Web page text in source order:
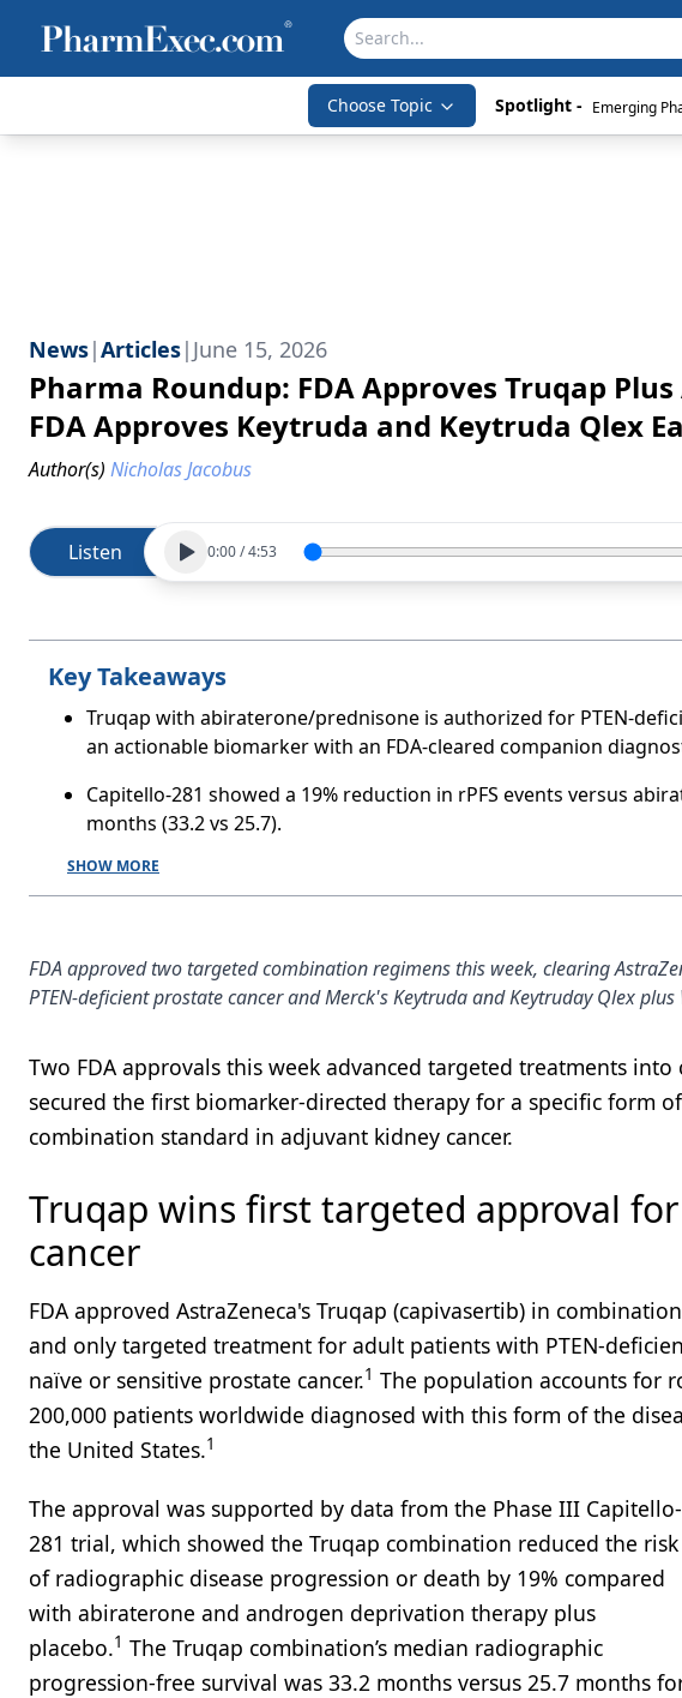
Choose Topic Spotlight - Emerging
News|Articles| June 15, 2026
Pharma Roundup: FDA Approves Truqap
FDA Approves Keytruda and Keytruda Qlex
Author(s) Nicholas Jacobus
Listen 0:00/4:53
Key Takeaways
Truqap with abiraterone/prednisone is authorized for PTEN-
an actionable biomarker with an FDA-cleared companion
Capitello-281 showed a 19% reduction in rPFS events versus
months (33.2 vs 25.7).
SHOW MORE
FDA approved two targeted combination regimens this week, clearing
PTEN-deficient prostate cancer and Merck's Keytruda and Keytruday Qlex plus
Two FDA approvals this week advanced targeted treatments
secured the first biomarker-directed therapy for a specific form
combination standard in adjuvant kidney cancer.
Truqap wins first targeted approval
cancer
FDA approved AstraZeneca's Truqap (capivasertib) in
and only targeted treatment for adult patients with PTEN-
naïve or sensitive prostate cancer.1 The population accounts for
200,000 patients worldwide diagnosed with this form of the
the United States.1
The approval was supported by data from the Phase III Capitello-
281 trial, which showed the Truqap combination reduced the risk
of radiographic disease progression or death by 19% compared
with abiraterone and androgen deprivation therapy plus
placebo.1 The Truqap combination’s median radiographic
progression-free survival was 33.2 months versus 25.7 months